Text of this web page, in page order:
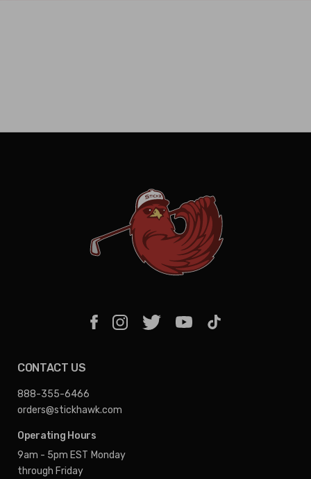
CONTACT US
888-355-6466
orders@stickhawk.com
Operating Hours
9am - 5pm EST Monday
through Friday